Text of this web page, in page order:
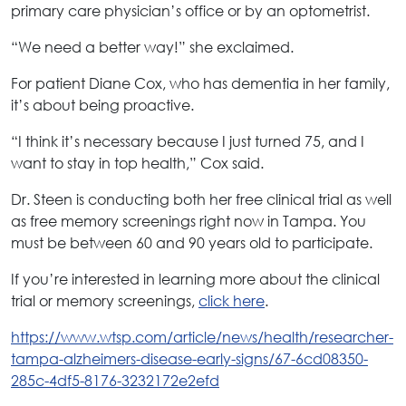
primary care physician’s office or by an optometrist.
“We need a better way!” she exclaimed.
For patient Diane Cox, who has dementia in her family,
it’s about being proactive.
“I think it’s necessary because I just turned 75, and I
want to stay in top health,” Cox said.
Dr. Steen is conducting both her free clinical trial as well
as free memory screenings right now in Tampa. You
must be between 60 and 90 years old to participate.
If you’re interested in learning more about the clinical
trial or memory screenings,click here.
https://www.wtsp.com/article/news/health/researcher-
tampa-alzheimers-disease-early-signs/67-6cd08350-
285c-4df5-8176-3232172e2efd